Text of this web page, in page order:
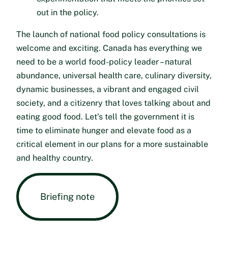
out in the policy.
The launch of national food policy consultations is
welcome and exciting. Canada has everything we
need to be a world food-policy leader – natural
abundance, universal health care, culinary diversity,
dynamic businesses, a vibrant and engaged civil
society, and a citizenry that loves talking about and
eating good food. Let’s tell the government it is
time to eliminate hunger and elevate food as a
critical element in our plans for a more sustainable
and healthy country.
Briefing note